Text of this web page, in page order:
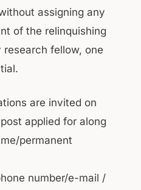
assigning any
of the relinquishing
fellow, one
are invited on
applied for along
permanent
number/e-mail /